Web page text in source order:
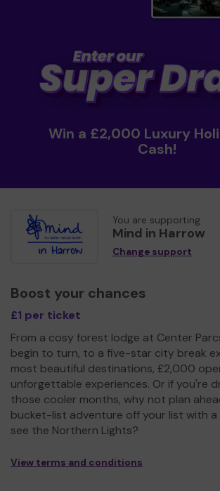
Win a £2,000 Luxury
Cash!
You are supporting
Mind in Harrow
Change support
Boost your chances
£1 per ticket
From a cosy forest lodge at Center
begin to turn, to a five-star city break
most beautiful destinations, £2,000
unforgettable experiences. Or if you're
those cooler months, why not plan
bucket-list adventure off your list with
see the Northern Lights?
View terms and conditions